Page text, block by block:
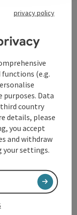
article
privacy policy
(e.g.
purposes. Data
country
details, please
you accept
and withdraw
your settings.